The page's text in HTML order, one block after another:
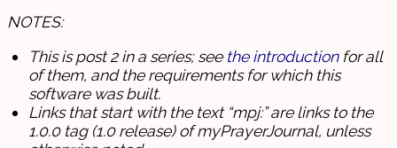
NOTES:
This is post 2 in a series; see the introductionfor all
of them, and the requirements for which this
software was built.
Links that start with the text “mpj:” are links to the
1.0.0 tag (1.0 release) of myPrayerJournal, unless